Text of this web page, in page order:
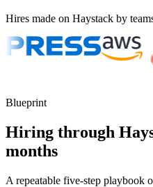
Hires made on Haystack by
Blueprint
Hiring through
months
A repeatable five-step playbook